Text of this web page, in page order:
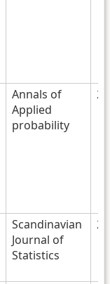
Annals of
Applied
probability
Scandinavian
Journal of
Statistics